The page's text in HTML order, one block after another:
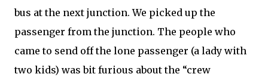
bus at the next junction. We picked up the
passenger from the junction. The people who
came to send off the lone passenger (a lady with
two kids) was bit furious about the “crew